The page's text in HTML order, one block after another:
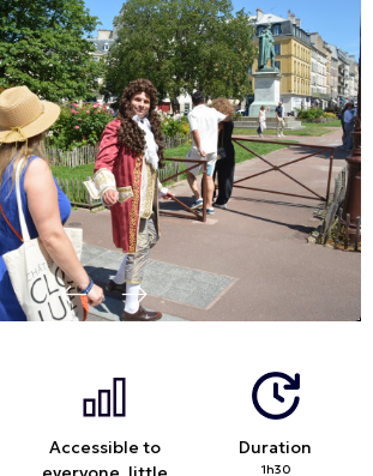
Accessible to
Duration
1h30